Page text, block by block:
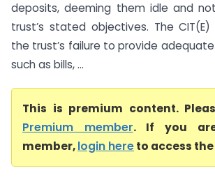
deposits, deeming them idle and
trust’s stated objectives. The
the trust’s failure to provide
such as bills, ...
This is premium content.
Premium member. If you
member,login hereto access